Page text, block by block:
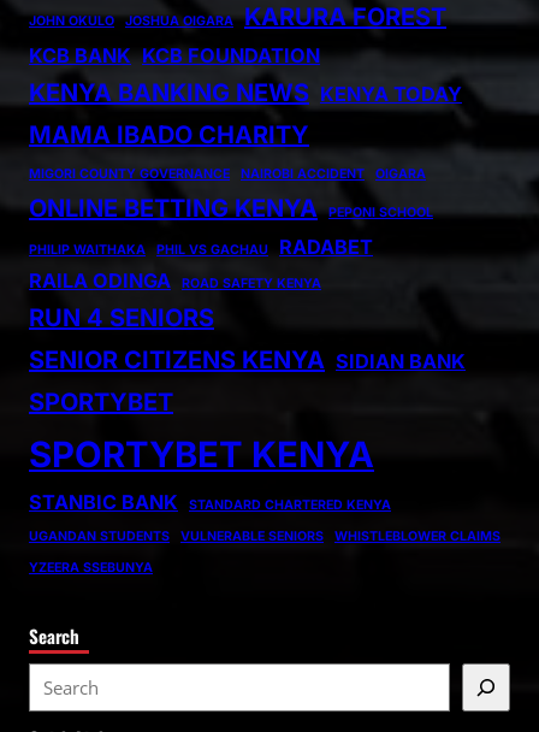
JOHN OKULO JOSHUA OIGARA KARURA FOREST
KCB BANK KCB FOUNDATION
KENYA BANKING NEWS KENYA TODAY
MAMA IBADO CHARITY
MIGORI COUNTY GOVERNANCE NAIROBI ACCIDENT OIGARA
ONLINE BETTING KENYA PEPONI SCHOOL
PHILIP WAITHAKA PHIL VS GACHAU
RADABET
RAILA ODINGA
ROAD SAFETY KENYA
RUN 4 SENIORS
SENIOR CITIZENS KENYA SIDIAN BANK
SPORTYBET
SPORTYBET KENYA
STANBIC BANK
STANDARD CHARTERED KENYA
UGANDAN STUDENTS
VULNERABLE SENIORS
WHISTLEBLOWER CLAIMS
YZEERA SSEBUNYA
Search
e